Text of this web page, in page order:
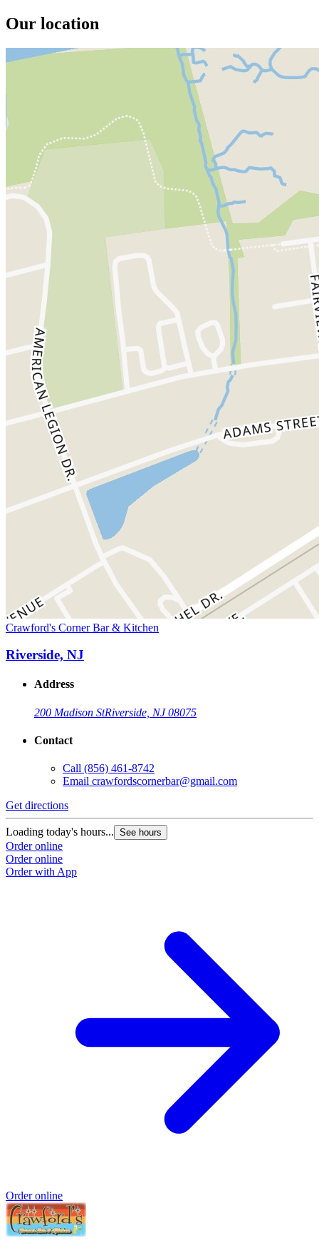
Our location
Crawford's Corner Bar & Kitchen
Riverside, NJ
Address
200 Madison StRiverside, NJ 08075
Contact
Call (856) 461-8742
Email crawfordscornerbar@gmail.com
Get directions
Loading today's hours... See hours
Order online
Order online
Order with App
Order online